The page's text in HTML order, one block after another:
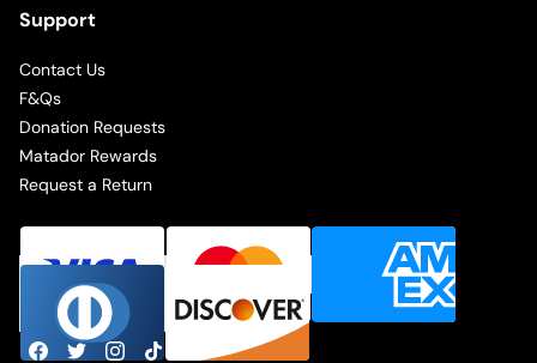
Support
Contact Us
F&Qs
Donation Requests
Matador Rewards
Request a Return